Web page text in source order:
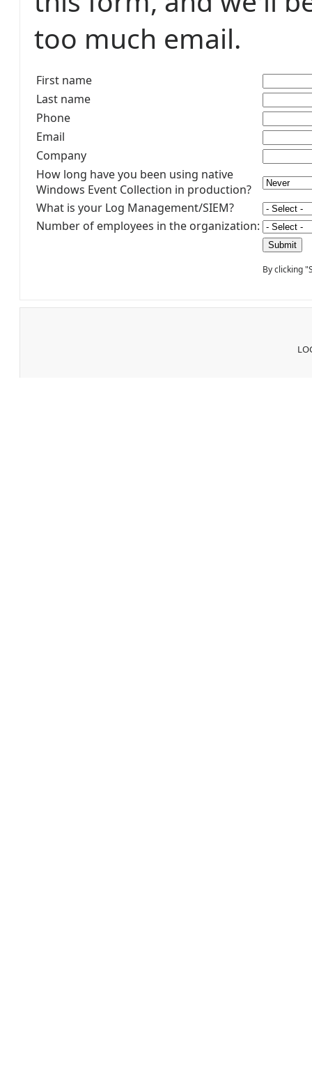
too much email.
First name
Last name
Phone
Email
Company
How long have you been using native
Windows Event Collection in production?
What is your Log Management/SIEM?
Number of employees in the organization:
By clicking